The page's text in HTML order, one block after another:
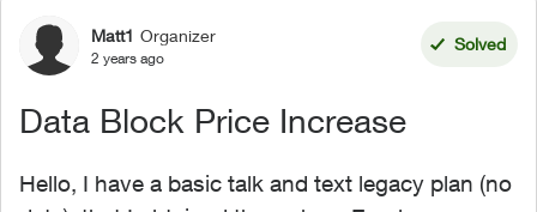
Forum Discussion
Matt1 Organizer
2 years ago
Solved
Data Block Price Increase
Hello, I have a basic talk and text legacy plan (no